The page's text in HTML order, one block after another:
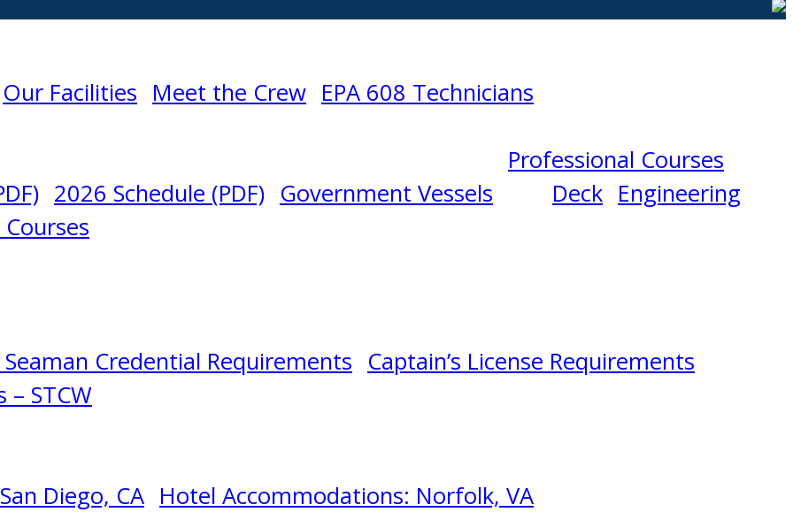
Our Facilities Meet the Crew EPA 608 Technicians
2026 Schedule (PDF) Government Vessels
Professional Courses
Deck Engineering
Credential Requirements Captain’s License Requirements
– STCW
Diego, CA Hotel Accommodations: Norfolk, VA